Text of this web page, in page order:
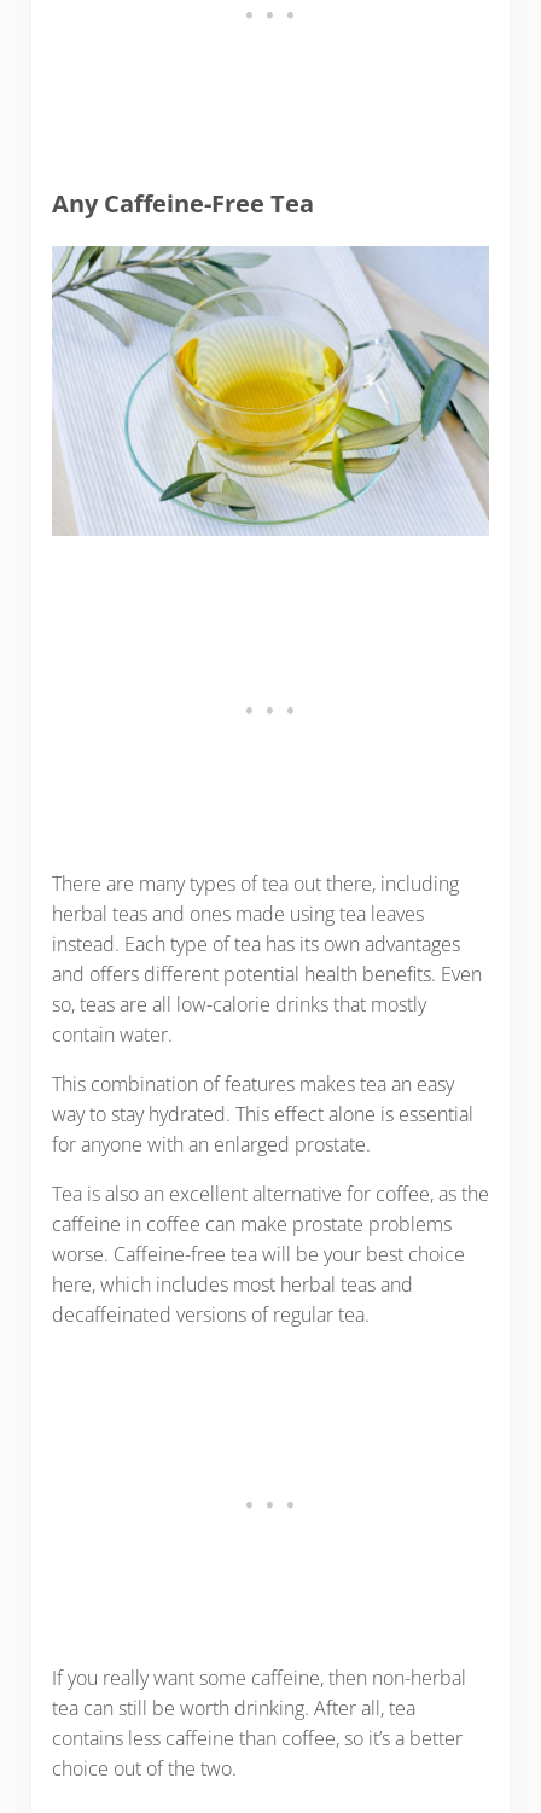
Any Caffeine-Free Tea
There are many types of tea out there, including
herbal teas and ones made using tea leaves
instead. Each type of tea has its own advantages
and offers different potential health benefits. Even
so, teas are all low-calorie drinks that mostly
contain water.
This combination of features makes tea an easy
way to stay hydrated. This effect alone is essential
for anyone with an enlarged prostate.
Tea is also an excellent alternative for coffee, as the
caffeine in coffee can make prostate problems
worse. Caffeine-free tea will be your best choice
here, which includes most herbal teas and
decaffeinated versions of regular tea.
If you really want some caffeine, then non-herbal
tea can still be worth drinking. After all, tea
contains less caffeine than coffee, so it’s a better
choice out of the two.